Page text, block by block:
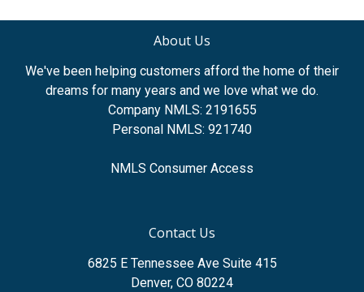
About Us
We've been helping customers afford the home of their
dreams for many years and we love what we do.
Company NMLS: 2191655
Personal NMLS: 921740
NMLS Consumer Access
Contact Us
6825 E Tennessee Ave Suite 415
Denver, CO 80224